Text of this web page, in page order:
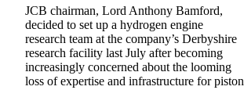
JCB chairman, Lord Anthony Bamford,
decided to set up a hydrogen engine
research team at the company’s Derbyshire
research facility last July after becoming
increasingly concerned about the looming
loss of expertise and infrastructure for piston